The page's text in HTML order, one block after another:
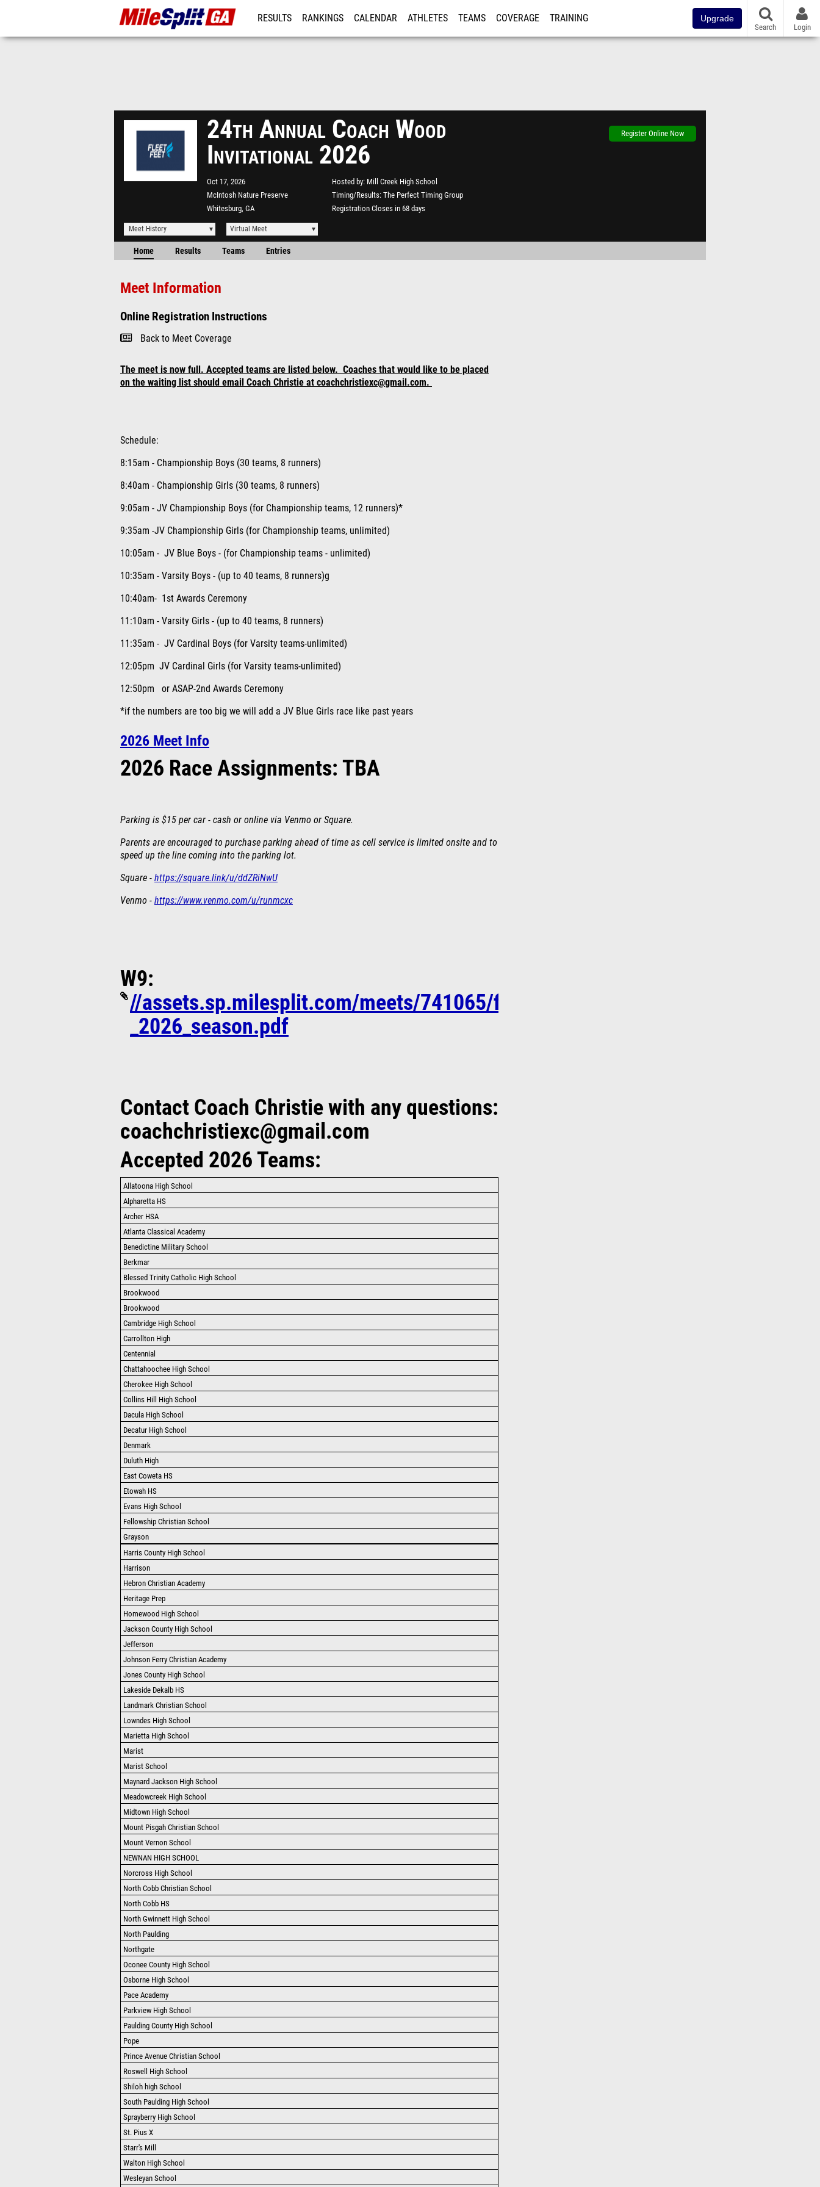
RESULTS RANKINGS CALENDAR ATHLETES TEAMS COVERAGE TRAINING Upgrade
Search Login
24th Annual Coach Wood
Invitational 2026
Oct 17, 2026
McIntosh Nature Preserve
Whitesburg, GA
Hosted by Mill Creek High School
Timing/Results The Perfect Timing Group
Registration Closes in 68 days
Register Online Now
Meet History Virtual Meet
Home Results Teams Entries
Meet Information
Online Registration Instructions
Back to Meet Coverage
The meet is now full. Accepted teams are listed below. Coaches that would like to be placed
on the waiting list should email Coach Christie at coachchristiexc@gmail.com.
Schedule:
8:15am - Championship Boys (30 teams, 8 runners)
8:40am - Championship Girls (30 teams, 8 runners)
9:05am - JV Championship Boys (for Championship teams, 12 runners)*
9:35am -JV Championship Girls (for Championship teams, unlimited)
10:05am - JV Blue Boys - (for Championship teams - unlimited)
10:35am - Varsity Boys - (up to 40 teams, 8 runners)g
10:40am- 1st Awards Ceremony
11:10am - Varsity Girls - (up to 40 teams, 8 runners)
11:35am - JV Cardinal Boys (for Varsity teams-unlimited)
12:05pm JV Cardinal Girls (for Varsity teams-unlimited)
12:50pm or ASAP-2nd Awards Ceremony
*if the numbers are too big we will add a JV Blue Girls race like past years
2026 Meet Info
2026 Race Assignments: TBA
Parking is $15 per car - cash or online via Venmo or Square.
Parents are encouraged to purchase parking ahead of time as cell service is limited onsite and to
speed up the line coming into the parking lot.
Square - https://square.link/u/ddZRiNwU
Venmo - https://www.venmo.com/u/runmcxc
W9:
//assets.sp.milesplit.com/meets/741065/files/w9_for_mcxc_booster_club_-
_2026_season.pdf
Contact Coach Christie with any questions:
coachchristiexc@gmail.com
Accepted 2026 Teams:
Allatoona High School
Alpharetta HS
Archer HSA
Atlanta Classical Academy
Benedictine Military School
Berkmar
Blessed Trinity Catholic High School
Brookwood
Brookwood
Cambridge High School
Carrollton High
Centennial
Chattahoochee High School
Cherokee High School
Collins Hill High School
Dacula High School
Decatur High School
Denmark
Duluth High
East Coweta HS
Etowah HS
Evans High School
Fellowship Christian School
Grayson
Harris County High School
Harrison
Hebron Christian Academy
Heritage Prep
Homewood High School
Jackson County High School
Jefferson
Johnson Ferry Christian Academy
Jones County High School
Lakeside Dekalb HS
Landmark Christian School
Lowndes High School
Marietta High School
Marist
Marist School
Maynard Jackson High School
Meadowcreek High School
Midtown High School
Mount Pisgah Christian School
Mount Vernon School
NEWNAN HIGH SCHOOL
Norcross High School
North Cobb Christian School
North Cobb HS
North Gwinnett High School
North Paulding
Northgate
Oconee County High School
Osborne High School
Pace Academy
Parkview High School
Paulding County High School
Pope
Prince Avenue Christian School
Roswell High School
Shiloh high School
South Paulding High School
Sprayberry High School
St. Pius X
Starr's Mill
Walton High School
Wesleyan School